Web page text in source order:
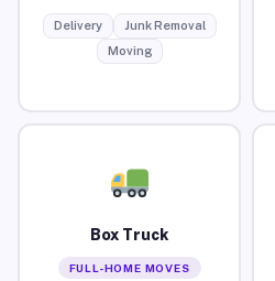
Delivery
Junk Removal
Moving
Box Truck
FULL-HOME MOVES